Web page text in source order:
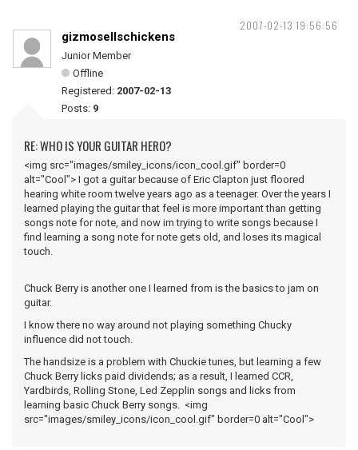
2007-02-13 19:56:56
gizmosellschickens
Junior Member
Offline
Registered: 2007-02-13
Posts: 9
RE: WHO IS YOUR GUITAR HERO?
<img src="images/smiley_icons/icon_cool.gif" border=0
alt="Cool"> I got a guitar because of Eric Clapton just floored
hearing white room twelve years ago as a teenager. Over the years I
learned playing the guitar that feel is more important than getting
songs note for note, and now im trying to write songs because I
find learning a song note for note gets old, and loses its magical
touch.
Chuck Berry is another one I learned from is the basics to jam on
guitar.
I know there no way around not playing something Chucky
influence did not touch.
The handsize is a problem with Chuckie tunes, but learning a few
Chuck Berry licks paid dividends; as a result, I learned CCR,
Yardbirds, Rolling Stone, Led Zepplin songs and licks from
learning basic Chuck Berry songs. <img
src="images/smiley_icons/icon_cool.gif" border=0 alt="Cool">